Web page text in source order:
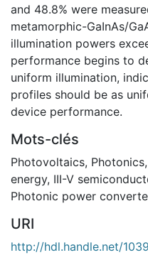
and 48.8% were
metamorphic-GaInAs/
illumination powers
performance begins to
uniform illumination,
profiles should be as
device performance.
Mots-clés
Photovoltaics, Photonics,
energy, III-V
Photonic power
URI
http://hdl.handle.net/